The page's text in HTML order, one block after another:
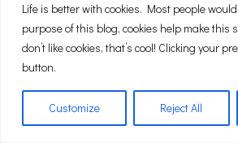
Life is better with cookies. Most people
purpose of this blog, cookies help make this
don’t like cookies, that’s cool! Clicking your
button.
Customize Reject All